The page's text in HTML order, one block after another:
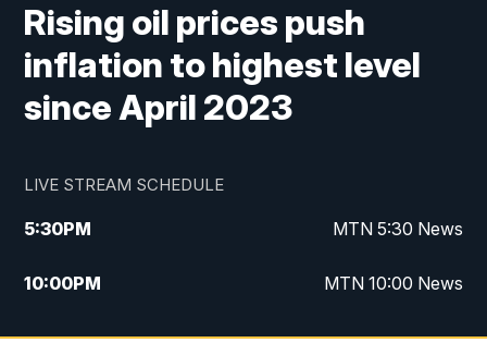
Rising oil prices push
inflation to highest level
since April 2023
LIVE STREAM SCHEDULE
5:30PM MTN 5:30 News
10:00PM MTN 10:00 News